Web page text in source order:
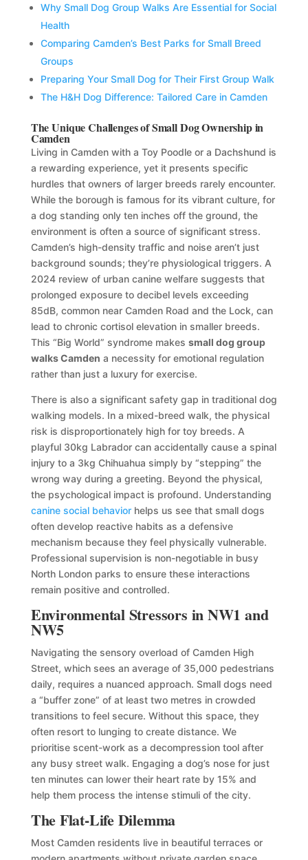
Why Small Dog Group Walks Are Essential for Social
Health
Comparing Camden’s Best Parks for Small Breed
Groups
Preparing Your Small Dog for Their First Group Walk
The H&H Dog Difference: Tailored Care in Camden
The Unique Challenges of Small Dog Ownership in
Camden
Living in Camden with a Toy Poodle or a Dachshund is
a rewarding experience, yet it presents specific
hurdles that owners of larger breeds rarely encounter.
While the borough is famous for its vibrant culture, for
a dog standing only ten inches off the ground, the
environment is often a source of significant stress.
Camden’s high-density traffic and noise aren’t just
background sounds; they’re physiological triggers. A
2024 review of urban canine welfare suggests that
prolonged exposure to decibel levels exceeding
85dB, common near Camden Road and the Lock, can
lead to chronic cortisol elevation in smaller breeds.
This “Big World” syndrome makes small dog group
walks Camden a necessity for emotional regulation
rather than just a luxury for exercise.
There is also a significant safety gap in traditional dog
walking models. In a mixed-breed walk, the physical
risk is disproportionately high for toy breeds. A
playful 30kg Labrador can accidentally cause a spinal
injury to a 3kg Chihuahua simply by “stepping” the
wrong way during a greeting. Beyond the physical,
the psychological impact is profound. Understanding
canine social behaviorhelps us see that small dogs
often develop reactive habits as a defensive
mechanism because they feel physically vulnerable.
Professional supervision is non-negotiable in busy
North London parks to ensure these interactions
remain positive and controlled.
Environmental Stressors in NW1 and
NW5
Navigating the sensory overload of Camden High
Street, which sees an average of 35,000 pedestrians
daily, requires a nuanced approach. Small dogs need
a “buffer zone” of at least two metres in crowded
transitions to feel secure. Without this space, they
often resort to lunging to create distance. We
prioritise scent-work as a decompression tool after
any busy street walk. Engaging a dog’s nose for just
ten minutes can lower their heart rate by 15% and
help them process the intense stimuli of the city.
The Flat-Life Dilemma
Most Camden residents live in beautiful terraces or